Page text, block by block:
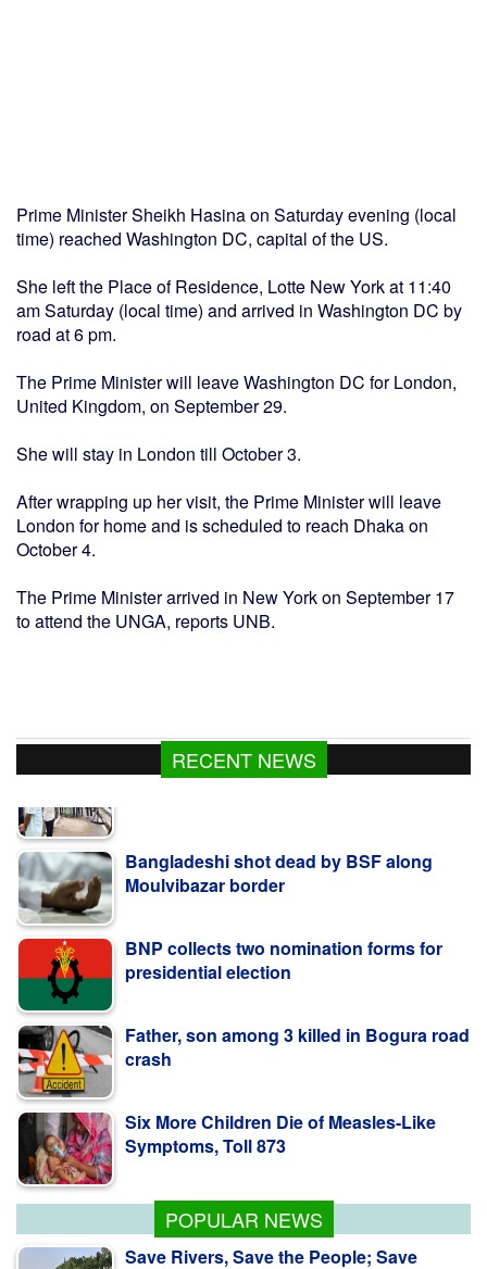
Prime Minister Sheikh Hasina on Saturday evening (local
time) reached Washington DC, capital of the US.
She left the Place of Residence, Lotte New York at 11:40
am Saturday (local time) and arrived in Washington DC by
road at 6 pm.
The Prime Minister will leave Washington DC for London,
United Kingdom, on September 29.
She will stay in London till October 3.
After wrapping up her visit, the Prime Minister will leave
London for home and is scheduled to reach Dhaka on
October 4.
The Prime Minister arrived in New York on September 17
to attend the UNGA, reports UNB.
RECENT NEWS
POPULAR NEWS
Save Rivers, Save the People; Save